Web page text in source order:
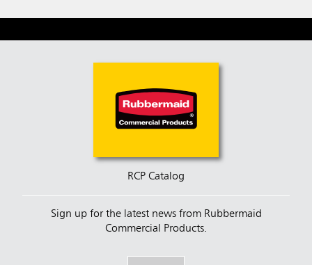
RCP Catalog
Sign up for the latest news from Rubbermaid
Commercial Products.